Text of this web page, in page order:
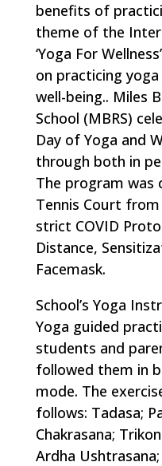
benefits of
theme of the
‘Yoga For
on practicing
well-being.. Miles
School (MBRS)
Day of Yoga and
through both in
The program was
Tennis Court
strict COVID
Distance,
Facemask.
School’s Yoga
Yoga guided
students and
followed them in
mode. The
follows: Tadasa;
Chakrasana;
Ardha Ushtrasana;